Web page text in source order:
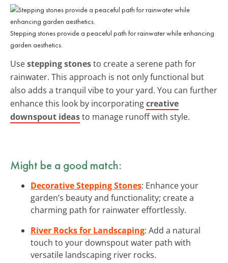
Stepping stones provide a peaceful path for rainwater while enhancing
garden aesthetics.
Usestepping stonesto create a serene path for
rainwater. This approach is not only functional but
also adds a tranquil vibe to your yard. You can further
enhance this look by incorporatingcreative
downspout ideasto manage runoff with style.
Might be a good match:
Decorative Stepping Stones: Enhance your
garden’s beauty and functionality; create a
charming path for rainwater effortlessly.
River Rocks for Landscaping: Add a natural
touch to your downspout water path with
versatile landscaping river rocks.